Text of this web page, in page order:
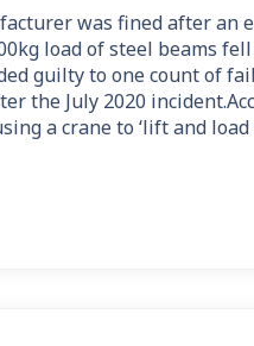
was fined after an
load of steel beams fell
guilty to one count of
the July 2020
a crane to ‘lift and